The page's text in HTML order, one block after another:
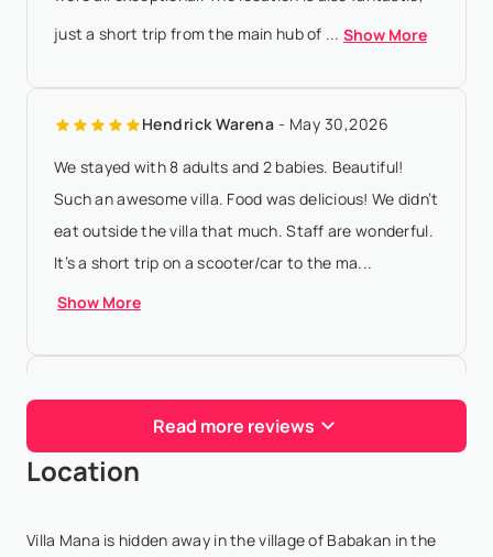
just a short trip from the main hub of ... Show More
Hendrick Warena - May 30,2026
We stayed with 8 adults and 2 babies. Beautiful!
Such an awesome villa. Food was delicious! We didn’t
eat outside the villa that much. Staff are wonderful.
It’s a short trip on a scooter/car to the ma...
Show More
It was the best house and host in my life! It was our
paradise , we were there with my friends for a
Thank you for everything I hope we will come back...
Read more reviews
Location
Villa Mana is hidden away in the village of Babakan in the